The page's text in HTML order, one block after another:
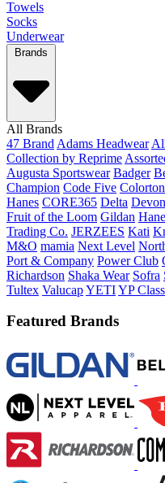
Towels
Socks
Underwear
Brands
All Brands
47 Brand Adams Headwear
Collection by Reprime
Augusta Sportswear Badger
Champion Code Five
Hanes CORE365 Delta
Fruit of the Loom Gildan
Trading Co. JERZEES Kati
M&O mamia Next Level
Port & Company Power Club
Richardson Shaka Wear Sofra
Tultex ValucapYETIYP
Featured Brands